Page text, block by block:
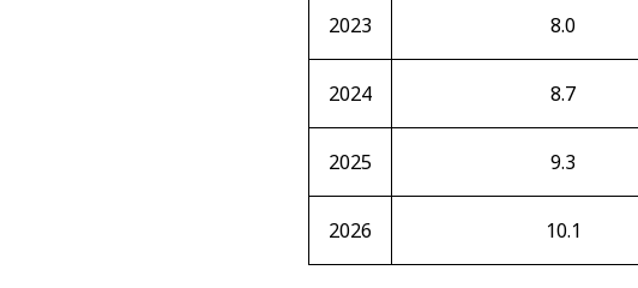
2023 8.0
2024 8.7
2025 9.3
2026 10.1